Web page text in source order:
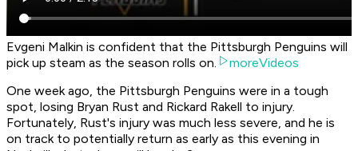
Evgeni Malkin is confident that the Pittsburgh Penguins will
pick up steam as the season rolls on.
moreVideos
One week ago, the Pittsburgh Penguins were in a tough
spot, losing Bryan Rust and Rickard Rakell to injury.
Fortunately, Rust's injury was much less severe, and he is
on track to potentially return as early as this evening in